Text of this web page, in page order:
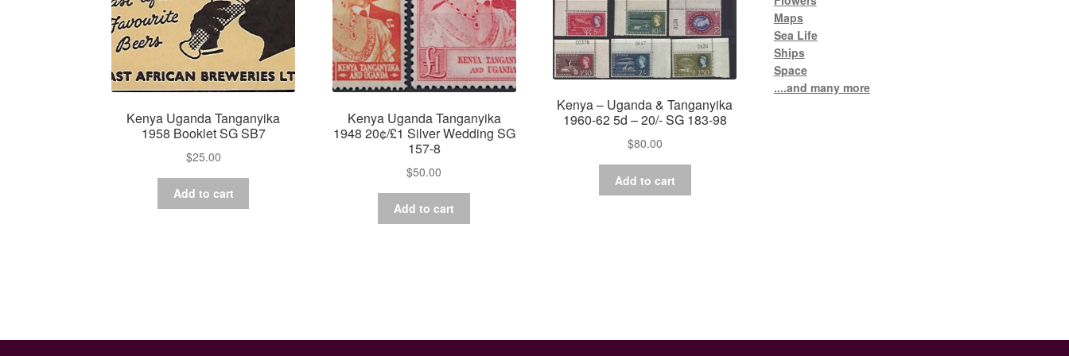
Kenya Uganda Tanganyika
1958 Booklet SG SB7
$25.00
Add to cart
Kenya Uganda Tanganyika
1948 20¢/£1 Silver Wedding SG
157-8
$50.00
Add to cart
Kenya – Uganda & Tanganyika
1960-62 5d – 20/- SG 183-98
$80.00
Add to cart
Maps
Sea Life
Ships
Space
....and many more